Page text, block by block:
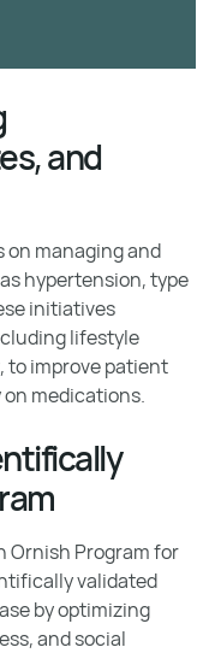
and
on managing and
hypertension, type
initiatives
lifestyle
to improve patient
medications.
Ornish Program for
validated
by optimizing
and social